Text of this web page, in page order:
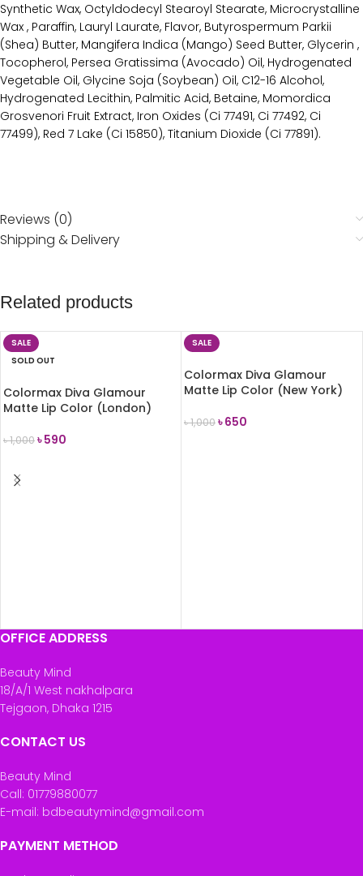
Synthetic Wax, Octyldodecyl Stearoyl Stearate, Microcrystalline
Wax , Paraffin, Lauryl Laurate, Flavor, Butyrospermum Parkii
(Shea) Butter, Mangifera Indica (Mango) Seed Butter, Glycerin ,
Tocopherol, Persea Gratissima (Avocado) Oil, Hydrogenated
Vegetable Oil, Glycine Soja (Soybean) Oil, C12-16 Alcohol,
Hydrogenated Lecithin, Palmitic Acid, Betaine, Momordica
Grosvenori Fruit Extract, Iron Oxides (Ci 77491, Ci 77492, Ci
77499), Red 7 Lake (Ci 15850), Titanium Dioxide (Ci 77891).
Reviews (0)
Shipping & Delivery
Related products
SALE
SOLD OUT
Colormax Diva Glamour
Matte Lip Color (London)
৳1,000৳590
SALE
Colormax Diva Glamour
Matte Lip Color (New York)
৳1,000৳650
OFFICE ADDRESS
Beauty Mind
18/A/1 West nakhalpara
Tejgaon, Dhaka 1215
CONTACT US
Beauty Mind
Call: 01779880077
E-mail: bdbeautymind@gmail.com
PAYMENT METHOD